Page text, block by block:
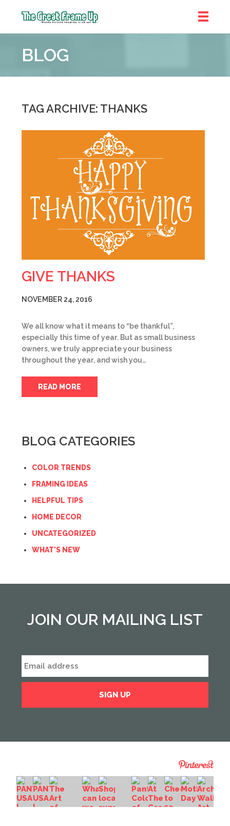
Frame
::
BLOG
TAG ARCHIVE: THANKS
GIVE THANKS
NOVEMBER 24, 2016
We all know what it means to “be thankful”,
especially this time of year. But as small business
owners, we truly appreciate your business
throughout the year, and wish you…
READ MORE
BLOG CATEGORIES
COLOR TRENDS
FRAMING IDEAS
HELPFUL TIPS
HOME DECOR
UNCATEGORIZED
WHAT'S NEW
JOIN OUR MAILING LIST